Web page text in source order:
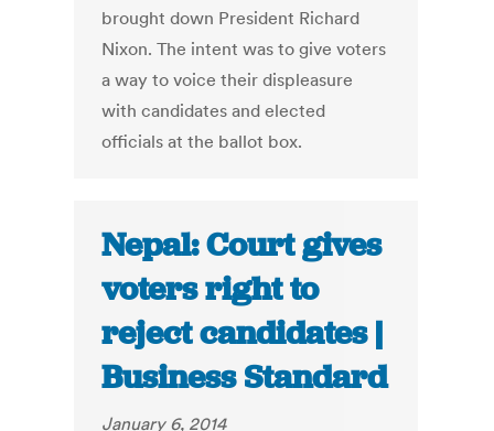
brought down President Richard
Nixon. The intent was to give voters
a way to voice their displeasure
with candidates and elected
officials at the ballot box.
Nepal: Court gives
voters right to
reject candidates |
Business Standard
January 6, 2014